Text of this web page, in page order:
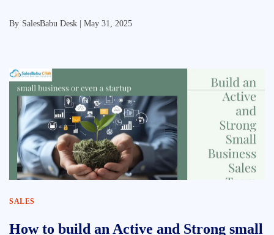
By SalesBabu Desk | May 31, 2025
SALES
How to build an Active and Strong small